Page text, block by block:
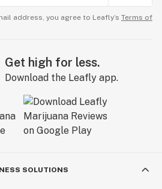
address, you agree to Leafly’s Terms of
Get high for less.
Download the Leafly app.
SOLUTIONS